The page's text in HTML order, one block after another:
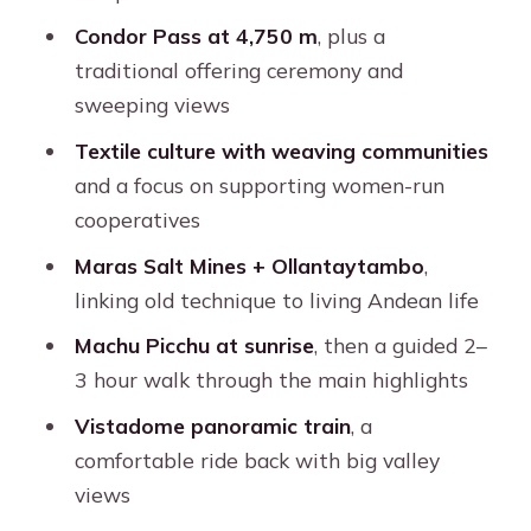
Ollantaytambo: the history you can
still see working
Train comfort: making the Machu
Picchu day easier on your body
Meals, chefs, and the little comforts
that count
Price and what you’re really paying for
at $690
Altitude, cold nights, and fitness: the
real planning checklist
What to bring (and what will annoy
you later)
Condor Pass at 4,750 m, plus a
traditional offering ceremony and
sweeping views
Textile culture with weaving communities
and a focus on supporting women-run
cooperatives
Maras Salt Mines + Ollantaytambo,
linking old technique to living Andean life
Machu Picchu at sunrise, then a guided 2–
3 hour walk through the main highlights
Vistadome panoramic train, a
comfortable ride back with big valley
views